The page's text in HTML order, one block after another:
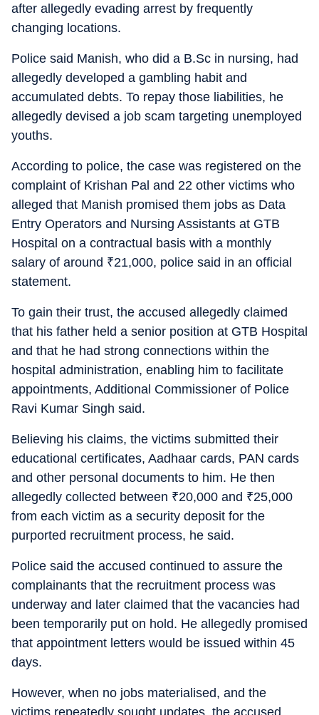
after allegedly evading arrest by frequently
changing locations.
Police said Manish, who did a B.Sc in nursing, had
allegedly developed a gambling habit and
accumulated debts. To repay those liabilities, he
allegedly devised a job scam targeting unemployed
youths.
According to police, the case was registered on the
complaint of Krishan Pal and 22 other victims who
alleged that Manish promised them jobs as Data
Entry Operators and Nursing Assistants at GTB
Hospital on a contractual basis with a monthly
salary of around ₹21,000, police said in an official
statement.
To gain their trust, the accused allegedly claimed
that his father held a senior position at GTB Hospital
and that he had strong connections within the
hospital administration, enabling him to facilitate
appointments, Additional Commissioner of Police
Ravi Kumar Singh said.
Believing his claims, the victims submitted their
educational certificates, Aadhaar cards, PAN cards
and other personal documents to him. He then
allegedly collected between ₹20,000 and ₹25,000
from each victim as a security deposit for the
purported recruitment process, he said.
Police said the accused continued to assure the
complainants that the recruitment process was
underway and later claimed that the vacancies had
been temporarily put on hold. He allegedly promised
that appointment letters would be issued within 45
days.
However, when no jobs materialised, and the
victims repeatedly sought updates, the accused